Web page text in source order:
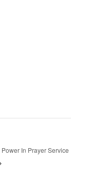
Power In Prayer Service